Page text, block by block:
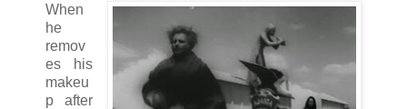
When
he
remov
es his
makeu
p after